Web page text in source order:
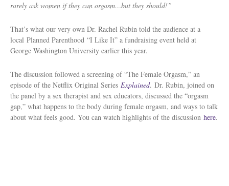
rarely ask women if they can orgasm…but they should!”
That’s what our very own Dr. Rachel Rubin told the audience at a
local Planned Parenthood “I Like It” a fundraising event held at
George Washington University earlier this year.
The discussion followed a screening of “The Female Orgasm,” an
episode of the Netflix Original Series Explained. Dr. Rubin, joined on
the panel by a sex therapist and sex educators, discussed the “orgasm
gap,” what happens to the body during female orgasm, and ways to talk
about what feels good. You can watch highlights of the discussion here.